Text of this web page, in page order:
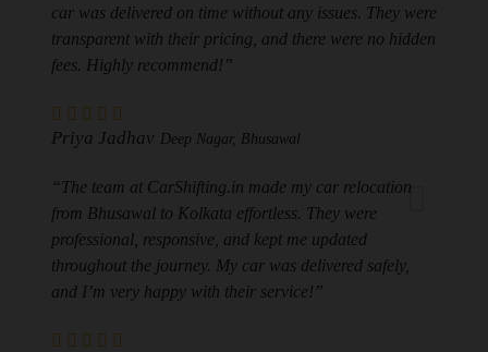
car was delivered on time without any issues. They were
transparent with their pricing, and there were no hidden
fees. Highly recommend!”
Priya Jadhav Deep Nagar, Bhusawal
“The team at CarShifting.in made my car relocation
from Bhusawal to Kolkata effortless. They were
professional, responsive, and kept me updated
throughout the journey. My car was delivered safely,
and I’m very happy with their service!”